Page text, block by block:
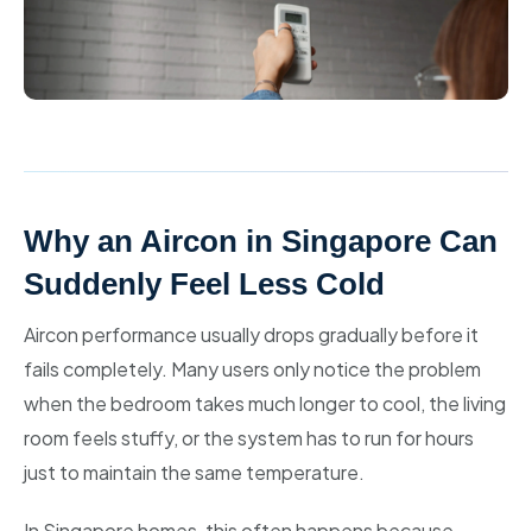
Why an Aircon in Singapore Can
Suddenly Feel Less Cold
Aircon performance usually drops gradually before it
fails completely. Many users only notice the problem
when the bedroom takes much longer to cool, the living
room feels stuffy, or the system has to run for hours
just to maintain the same temperature.